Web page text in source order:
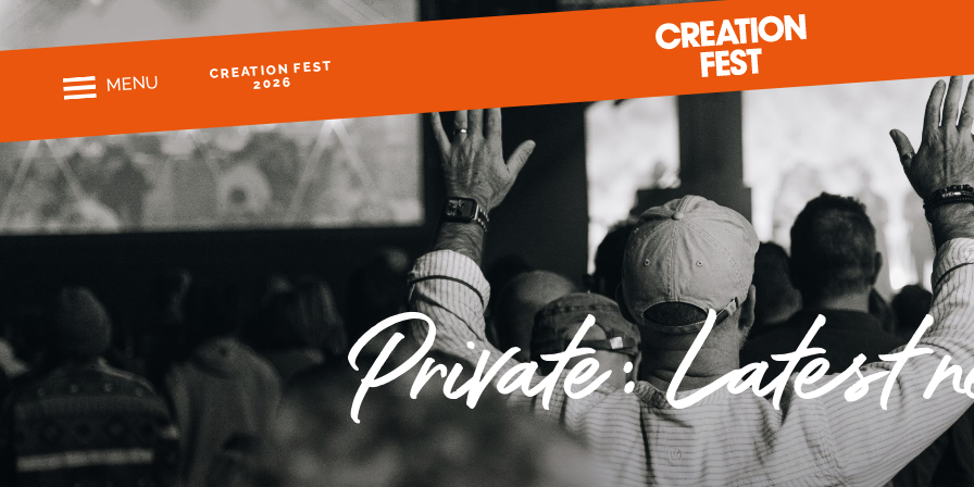
MENU
CREATION FEST
2026
READY FOR 2026?
GIVE TO CREATION FEST
Private: Latest